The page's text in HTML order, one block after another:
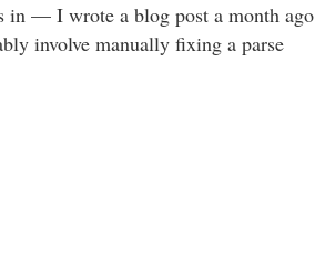
in — I wrote a blog post a month ago
involve manually fixing a parse